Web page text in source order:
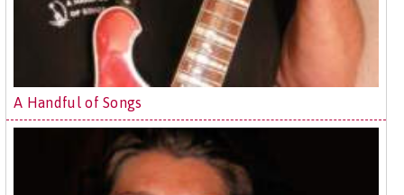
A Handful of Songs